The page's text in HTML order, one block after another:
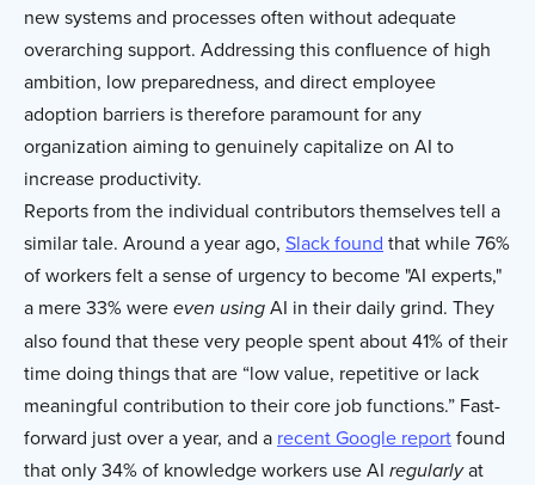
new systems and processes often without adequate
overarching support. Addressing this confluence of high
ambition, low preparedness, and direct employee
adoption barriers is therefore paramount for any
organization aiming to genuinely capitalize on AI to
increase productivity.
Reports from the individual contributors themselves tell a
similar tale. Around a year ago, Slack found that while 76%
of workers felt a sense of urgency to become "AI experts,"
a mere 33% were even using AI in their daily grind. They
also found that these very people spent about 41% of their
time doing things that are “low value, repetitive or lack
meaningful contribution to their core job functions.” Fast-
forward just over a year, and a recent Google reportfound
that only 34% of knowledge workers use AI regularly at